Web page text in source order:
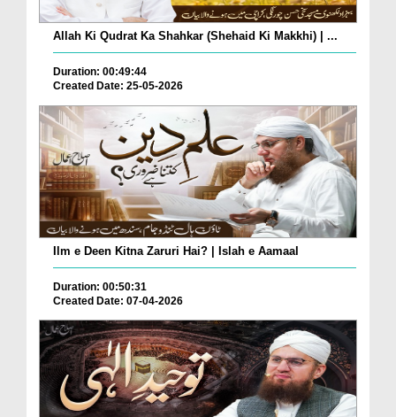
Allah Ki Qudrat Ka Shahkar (Shehaid Ki Makkhi) | ...
Duration: 00:49:44
Created Date: 25-05-2026
Ilm e Deen Kitna Zaruri Hai? | Islah e Aamaal
Duration: 00:50:31
Created Date: 07-04-2026